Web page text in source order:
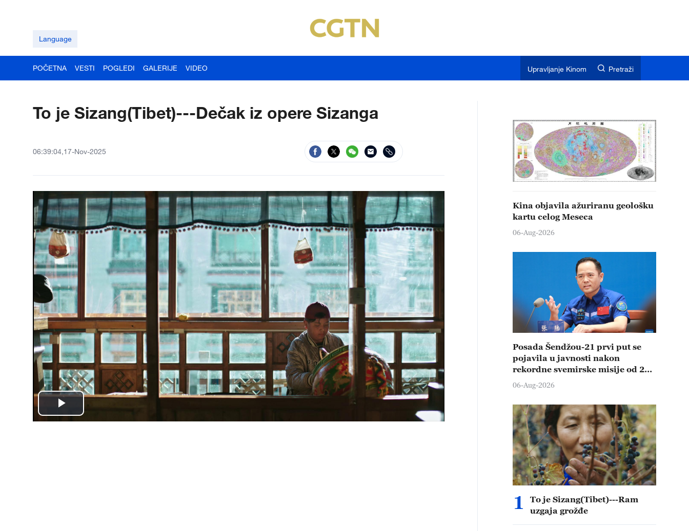
Language
POČETNA VESTI POGLEDI GALERIJE VIDEO Upravljanje Kinom Pretraži
To je Sizang(Tibet)---Dečak iz opere Sizanga
06:39:04,17-Nov-2025
Play
Kina objavila ažuriranu geološku
kartu celog Meseca
06-Aug-2026
Posada Šendžou-21 prvi put se
pojavila u javnosti nakon
rekordne svemirske misije od 210
dana
06-Aug-2026
1
To je Sizang(Tibet)---Ram
uzgaja grožđe